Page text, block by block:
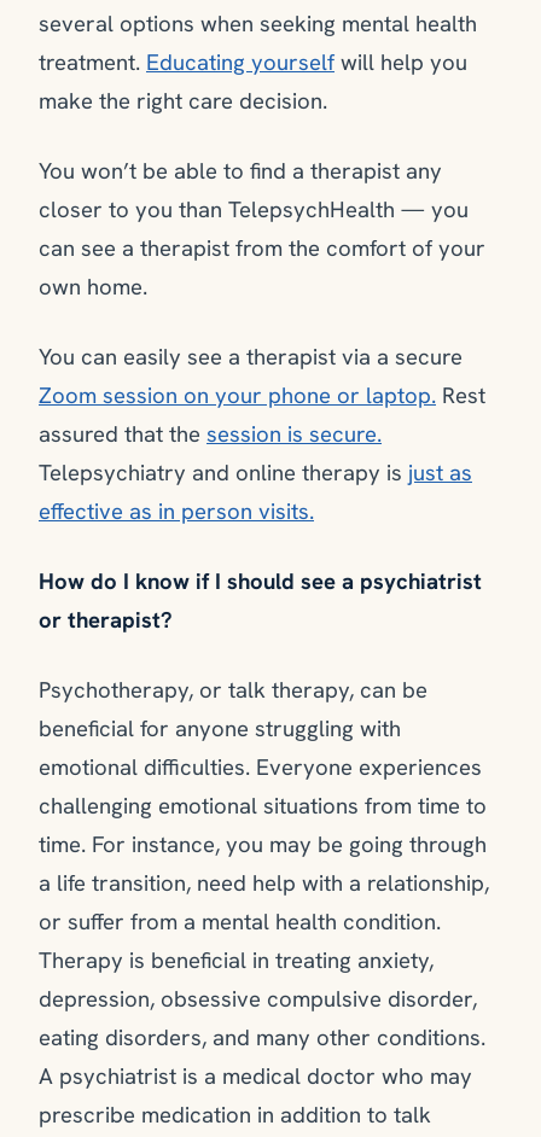
several options when seeking mental health
treatment. Educating yourself will help you
make the right care decision.
You won’t be able to find a therapist any
closer to you than TelepsychHealth — you
can see a therapist from the comfort of your
own home.
You can easily see a therapist via a secure
Zoom session on your phone or laptop. Rest
assured that the session is secure.
Telepsychiatry and online therapy is just as
effective as in person visits.
How do I know if I should see a psychiatrist
or therapist?
Psychotherapy, or talk therapy, can be
beneficial for anyone struggling with
emotional difficulties. Everyone experiences
challenging emotional situations from time to
time. For instance, you may be going through
a life transition, need help with a relationship,
or suffer from a mental health condition.
Therapy is beneficial in treating anxiety,
depression, obsessive compulsive disorder,
eating disorders, and many other conditions.
A psychiatrist is a medical doctor who may
prescribe medication in addition to talk